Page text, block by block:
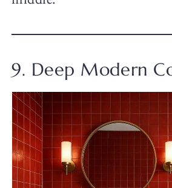
9. Deep Modern